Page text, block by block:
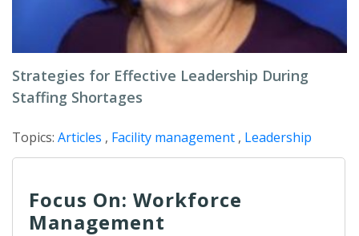
Strategies for Effective Leadership During
Staffing Shortages
Topics: Articles , Facility management , Leadership
Focus On: Workforce
Management